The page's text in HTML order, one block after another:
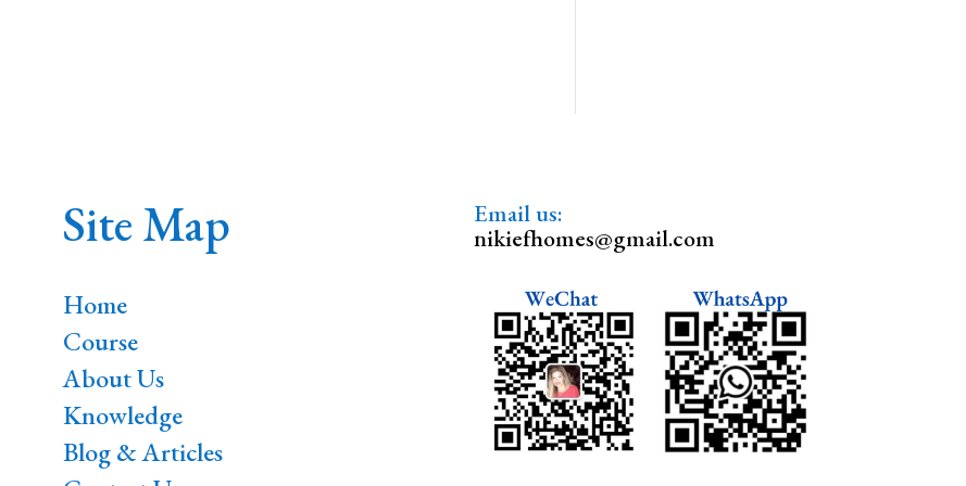
Site Map
Home
Course
About Us
Knowledge
Blog & Articles
Email us:
nikiefhomes@gmail.com